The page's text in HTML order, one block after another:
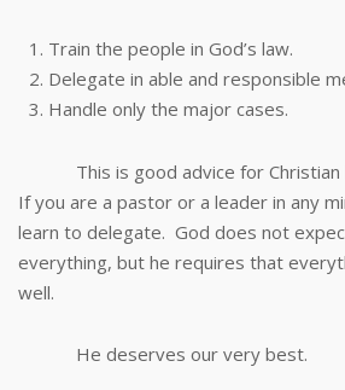
Train the people in God’s law.
Delegate in able and responsible
Handle only the major cases.
This is good advice for Christian
If you are a pastor or a leader in any
learn to delegate. God does not
everything, but he requires that
well.
He deserves our very best.